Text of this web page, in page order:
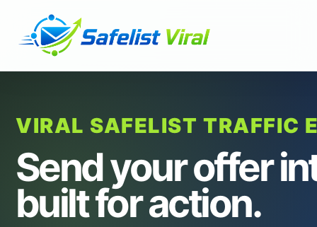
VIRAL SAFELIST TRAFFIC
Send your offer
built for action.